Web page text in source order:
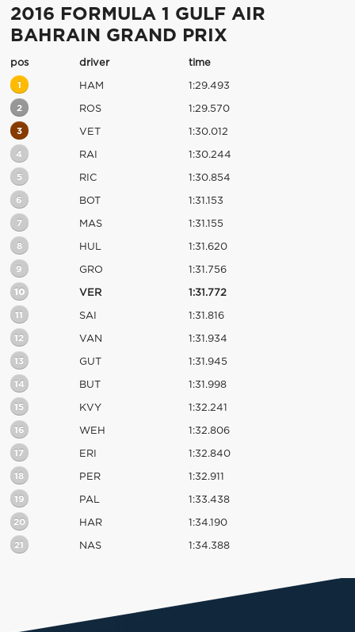
2016 FORMULA 1 GULF AIR
BAHRAIN GRAND PRIX
pos driver time
1 HAM 1:29.493
2 ROS 1:29.570
3 VET 1:30.012
4 RAI 1:30.244
5 RIC 1:30.854
6 BOT 1:31.153
7 MAS 1:31.155
8 HUL 1:31.620
9 GRO 1:31.756
10 VER 1:31.772
11 SAI 1:31.816
12 VAN 1:31.934
13 GUT 1:31.945
14 BUT 1:31.998
15 KVY 1:32.241
16 WEH 1:32.806
17 ERI 1:32.840
18 PER 1:32.911
19 PAL 1:33.438
20 HAR 1:34.190
21 NAS 1:34.388